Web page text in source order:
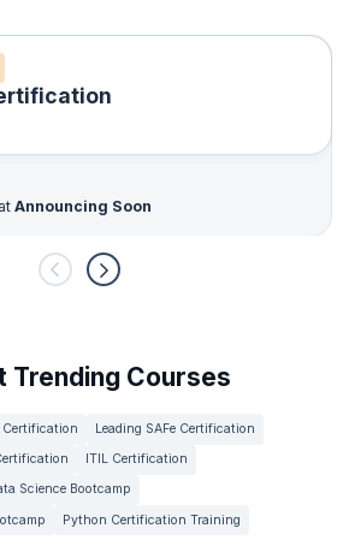
Announcing Soon
Trending Courses
Certification
Leading SAFe Certification
ITIL Certification
Science Bootcamp
Python Certification Training